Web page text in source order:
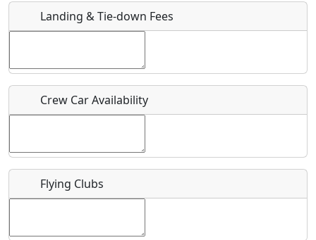
Host / Point of Contact
Who should be contacted for more information?
Landing & Tie-down Fees
Crew Car Availability
Flying Clubs